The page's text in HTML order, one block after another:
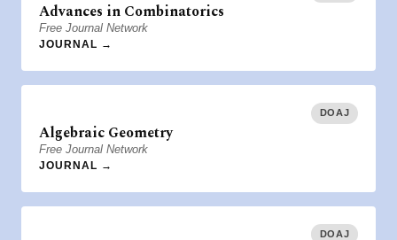
Advances in Combinatorics
Free Journal Network
JOURNAL →
DOAJ
Algebraic Geometry
Free Journal Network
JOURNAL →
DOAJ